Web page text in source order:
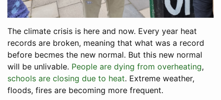
The climate crisis is here and now. Every year heat
records are broken, meaning that what was a record
before becmes the new normal. But this new normal
will be unlivable. People are dying from overheating,
schools are closing due to heat. Extreme weather,
floods, fires are becoming more frequent.